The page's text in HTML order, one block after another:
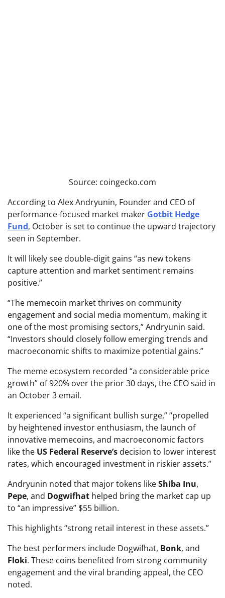
Source: coingecko.com
According to Alex Andryunin, Founder and CEO of
performance-focused market maker Gotbit Hedge
Fund, October is set to continue the upward trajectory
seen in September.
It will likely see double-digit gains “as new tokens
capture attention and market sentiment remains
positive.”
“The memecoin market thrives on community
engagement and social media momentum, making it
one of the most promising sectors,” Andryunin said.
“Investors should closely follow emerging trends and
macroeconomic shifts to maximize potential gains.”
The meme ecosystem recorded “a considerable price
growth” of 920% over the prior 30 days, the CEO said in
an October 3 email.
It experienced “a significant bullish surge,” “propelled
by heightened investor enthusiasm, the launch of
innovative memecoins, and macroeconomic factors
like the US Federal Reserve’s decision to lower interest
rates, which encouraged investment in riskier assets.”
Andryunin noted that major tokens likeShiba Inu,
Pepe, and Dogwifhat helped bring the market cap up
to “an impressive” $55 billion.
This highlights “strong retail interest in these assets.”
The best performers include Dogwifhat, Bonk, and
Floki. These coins benefited from strong community
engagement and the viral branding appeal, the CEO
noted.